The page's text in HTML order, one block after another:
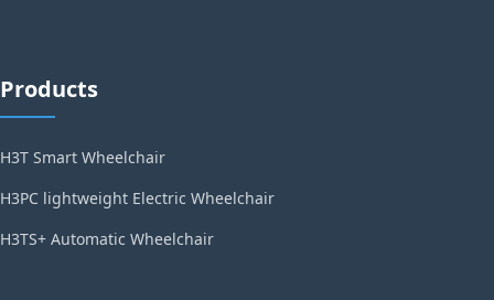
Products
H3T Smart Wheelchair
H3PC lightweight Electric Wheelchair
H3TS+ Automatic Wheelchair